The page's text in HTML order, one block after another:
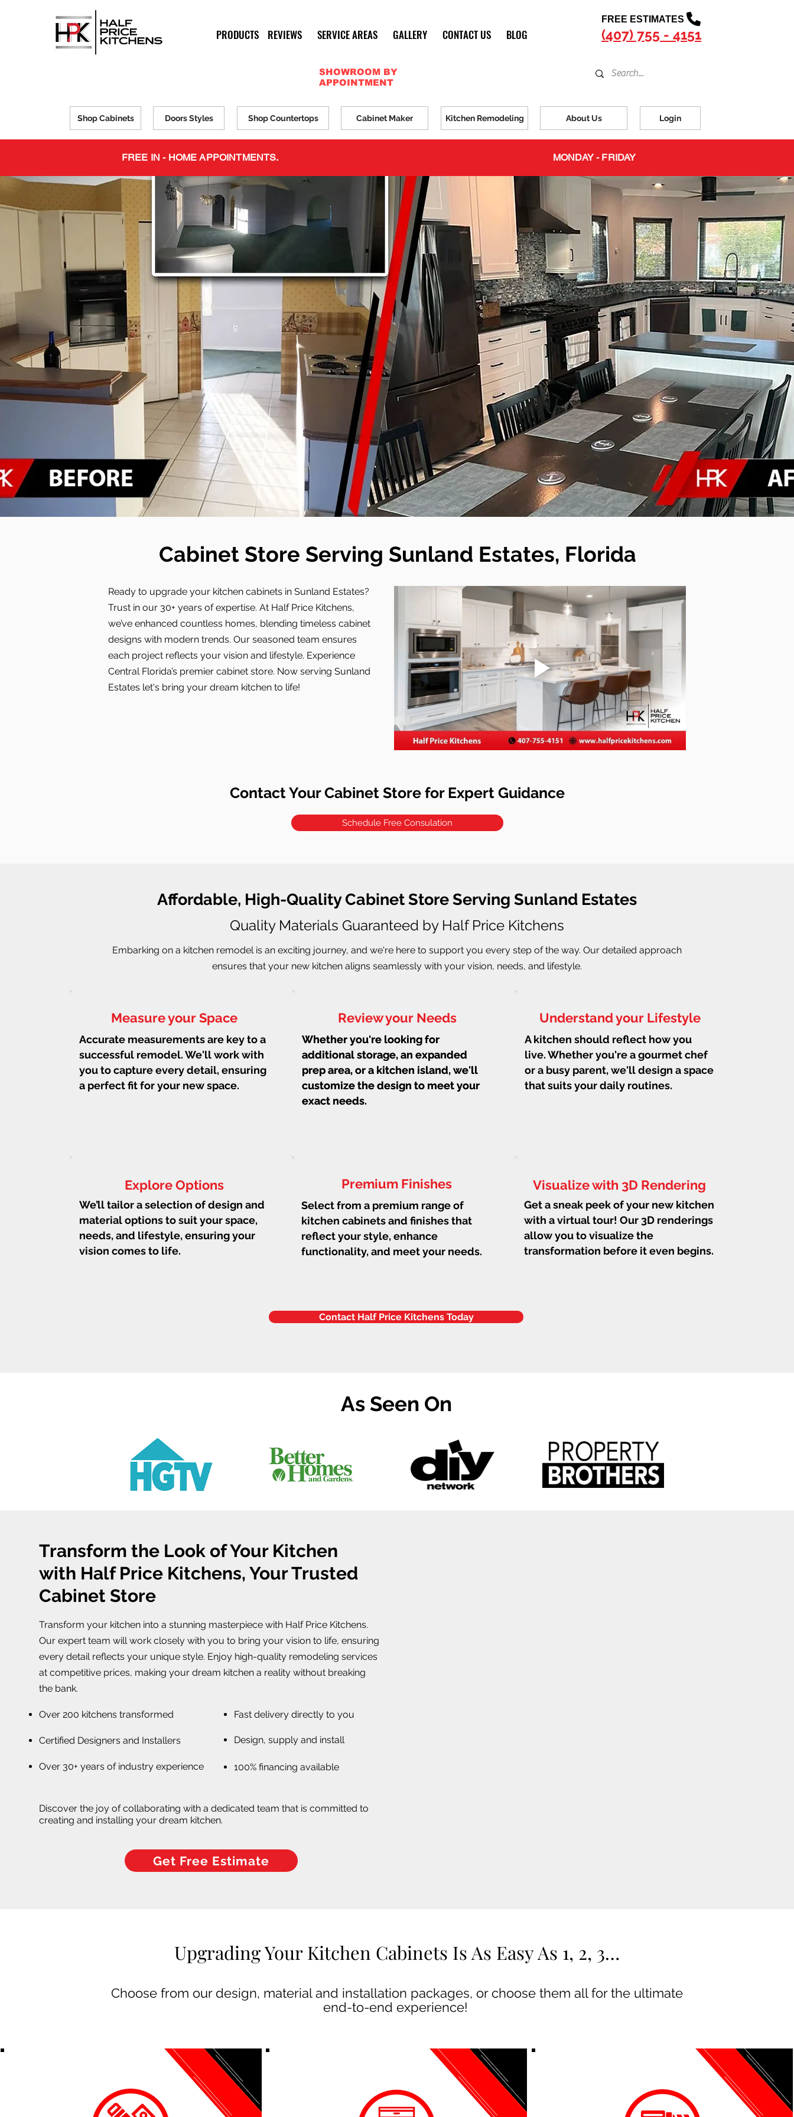
PRODUCTS REVIEWS SERVICE AREAS GALLERY CONTACT US BLOG
SHOWROOM BY
APPOINTMENT
Shop Cabinets Doors Styles Shop Countertops Cabinet Maker Kitchen Remodeling
FREE ESTIMATES
(407) 755 - 4151
About Us Login
FREE IN - HOME APPOINTMENTS. MONDAY - FRIDAY
Cabinet Store Serving Sunland Estates, Florida
Ready to upgrade your kitchen cabinets in Sunland Estates?
Trust in our 30+ years of expertise. At Half Price Kitchens,
we’ve enhanced countless homes, blending timeless cabinet
designs with modern trends. Our seasoned team ensures
each project reflects your vision and lifestyle. Experience
Central Florida’s premier cabinet store. Now serving Sunland
Estates let's bring your dream kitchen to life!
Contact Your Cabinet Store for Expert Guidance
Schedule Free Consulation
Affordable, High-Quality Cabinet Store Serving Sunland Estates
Quality Materials Guaranteed by Half Price Kitchens
Embarking on a kitchen remodel is an exciting journey, and we're here to support you every step of the way. Our detailed approach
ensures that your new kitchen aligns seamlessly with your vision, needs, and lifestyle.
Measure your Space
Accurate measurements are key to a
successful remodel. We'll work with
you to capture every detail, ensuring
a perfect fit for your new space.
Review your Needs
Whether you're looking for
additional storage, an expanded
prep area, or a kitchen island, we'll
customize the design to meet your
exact needs.
Whether you're looking for
additional storage, an expanded
prep area, or a kitchen island, we'll
customize the design to meet your
exact needs.
Understand your Lifestyle
A kitchen should reflect how you
live. Whether you're a gourmet chef
or a busy parent, we'll design a space
that suits your daily routines.
Explore Options
We’ll tailor a selection of design and
material options to suit your space,
needs, and lifestyle, ensuring your
vision comes to life.
Premium Finishes
Select from a premium range of
kitchen cabinets and finishes that
reflect your style, enhance
functionality, and meet your needs.
Visualize with 3D Rendering
Get a sneak peek of your new kitchen
with a virtual tour! Our 3D renderings
allow you to visualize the
transformation before it even begins.
Contact Half Price Kitchens Today
As Seen On
Transform the Look of Your Kitchen
with Half Price Kitchens, Your Trusted
Cabinet Store
Transform your kitchen into a stunning masterpiece with Half Price Kitchens.
Our expert team will work closely with you to bring your vision to life, ensuring
every detail reflects your unique style. Enjoy high-quality remodeling services
at competitive prices, making your dream kitchen a reality without breaking
the bank.
Over 200 kitchens transformed Fast delivery directly to you
Certified Designers and Installers Design, supply and install
Over 30+ years of industry experience 100% financing available
Discover the joy of collaborating with a dedicated team that is committed to
creating and installing your dream kitchen.
Get Free Estimate
Upgrading Your Kitchen Cabinets Is As Easy As 1, 2, 3…
Choose from our design, material and installation packages, or choose them all for the ultimate
end-to-end experience!